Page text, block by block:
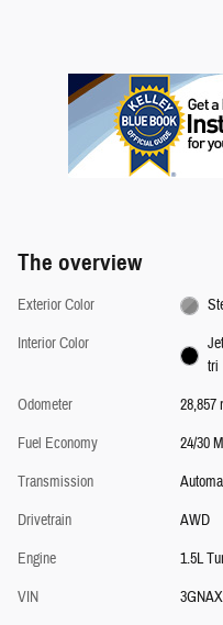
The overview
Exterior Color
Interior Color
tri
Odometer
28,857
Fuel Economy
24/30
Transmission
Drivetrain
AWD
Engine
1.5L
VIN